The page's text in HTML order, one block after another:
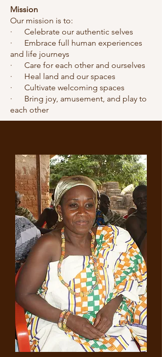
Mission
Our mission is to:
· Celebrate our authentic selves
· Embrace full human experiences
and life journeys
· Care for each other and ourselves
· Heal land and our spaces
· Cultivate welcoming spaces
· Bring joy, amusement, and play to
each other